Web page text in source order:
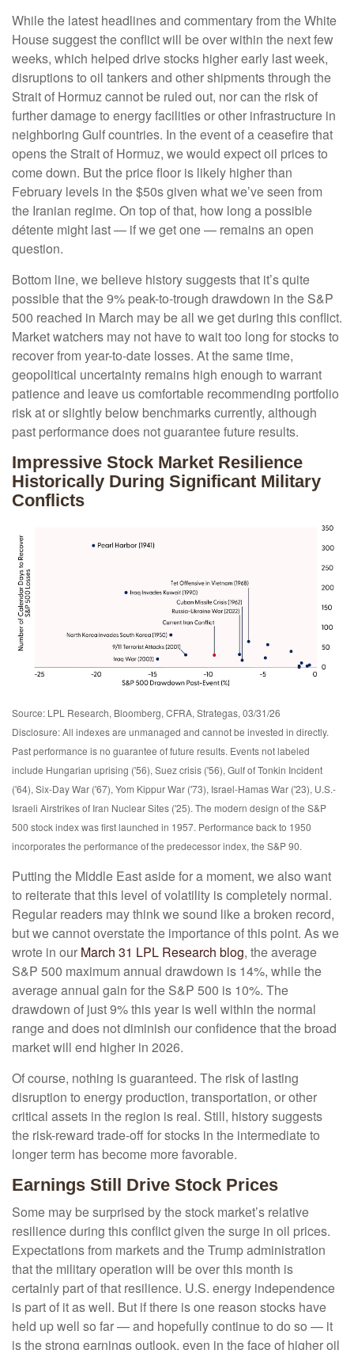
While the latest headlines and commentary from the White
House suggest the conflict will be over within the next few
weeks, which helped drive stocks higher early last week,
disruptions to oil tankers and other shipments through the
Strait of Hormuz cannot be ruled out, nor can the risk of
further damage to energy facilities or other infrastructure in
neighboring Gulf countries. In the event of a ceasefire that
opens the Strait of Hormuz, we would expect oil prices to
come down. But the price floor is likely higher than
February levels in the $50s given what we’ve seen from
the Iranian regime. On top of that, how long a possible
détente might last — if we get one — remains an open
question.
Bottom line, we believe history suggests that it’s quite
possible that the 9% peak-to-trough drawdown in the S&P
500 reached in March may be all we get during this conflict.
Market watchers may not have to wait too long for stocks to
recover from year-to-date losses. At the same time,
geopolitical uncertainty remains high enough to warrant
patience and leave us comfortable recommending portfolio
risk at or slightly below benchmarks currently, although
past performance does not guarantee future results.
Impressive Stock Market Resilience
Historically During Significant Military
Conflicts
Source: LPL Research, Bloomberg, CFRA, Strategas, 03/31/26
Disclosure: All indexes are unmanaged and cannot be invested in directly.
Past performance is no guarantee of future results. Events not labeled
include Hungarian uprising ('56), Suez crisis ('56), Gulf of Tonkin Incident
('64), Six-Day War ('67), Yom Kippur War ('73), Israel-Hamas War ('23), U.S.-
Israeli Airstrikes of Iran Nuclear Sites ('25). The modern design of the S&P
500 stock index was first launched in 1957. Performance back to 1950
incorporates the performance of the predecessor index, the S&P 90.
Putting the Middle East aside for a moment, we also want
to reiterate that this level of volatility is completely normal.
Regular readers may think we sound like a broken record,
but we cannot overstate the importance of this point. As we
wrote in our March 31 LPL Research blog, the average
S&P 500 maximum annual drawdown is 14%, while the
average annual gain for the S&P 500 is 10%. The
drawdown of just 9% this year is well within the normal
range and does not diminish our confidence that the broad
market will end higher in 2026.
Of course, nothing is guaranteed. The risk of lasting
disruption to energy production, transportation, or other
critical assets in the region is real. Still, history suggests
the risk-reward trade-off for stocks in the intermediate to
longer term has become more favorable.
Earnings Still Drive Stock Prices
Some may be surprised by the stock market’s relative
resilience during this conflict given the surge in oil prices.
Expectations from markets and the Trump administration
that the military operation will be over this month is
certainly part of that resilience. U.S. energy independence
is part of it as well. But if there is one reason stocks have
held up well so far — and hopefully continue to do so — it
is the strong earnings outlook, even in the face of higher oil